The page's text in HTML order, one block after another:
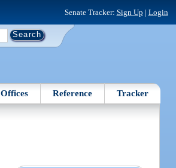
Senate Tracker: Sign Up | Login
Offices Reference Tracker